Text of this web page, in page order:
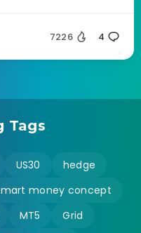
7226 4
Tags
US30
hedge
money concept
MT5
Grid